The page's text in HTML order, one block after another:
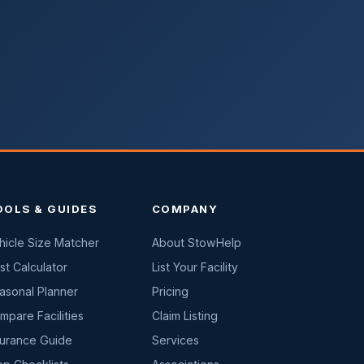
& GUIDES
Size Matcher
Calculator
Planner
Facilities
Guide
COMPANY
About StowHelp
List Your Facility
Pricing
Claim Listing
Services